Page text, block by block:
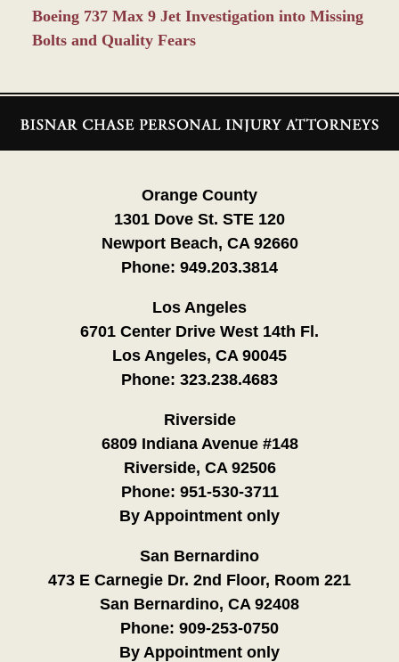
Boeing 737 Max 9 Jet Investigation into Missing
Bolts and Quality Fears
Information
Orange County
1301 Dove St. STE 120
Newport Beach, CA 92660
Phone: 949.203.3814
Los Angeles
6701 Center Drive West 14th Fl.
Los Angeles, CA 90045
Phone: 323.238.4683
Riverside
6809 Indiana Avenue #148
Riverside, CA 92506
Phone: 951-530-3711
By Appointment only
San Bernardino
473 E Carnegie Dr. 2nd Floor, Room 221
San Bernardino, CA 92408
Phone: 909-253-0750
By Appointment only